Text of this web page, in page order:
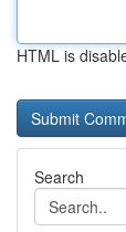
HTML is
Search